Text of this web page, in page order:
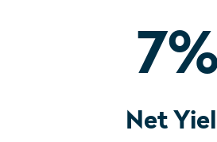
7%
Net